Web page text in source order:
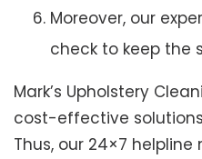
Moreover, our
check to keep the
Mark’s Upholstery
cost-effective
Thus, our 24×7